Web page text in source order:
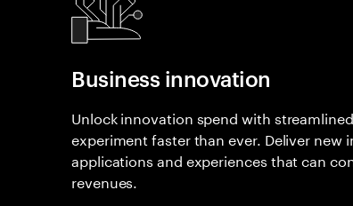
Business innovation
Unlock innovation spend with
experiment faster than ever. Deliver new
applications and experiences that can
revenues.